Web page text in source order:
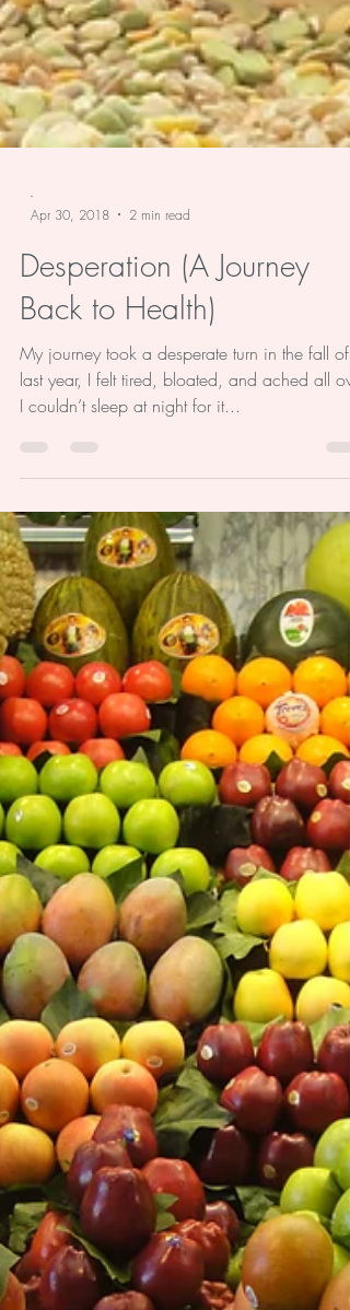
Apr 30, 2018
2 min read
Desperation (A Journey
Back to Health)
My journey took a desperate turn in the fall of
last year, I felt tired, bloated, and ached all